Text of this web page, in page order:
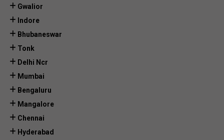
Gwalior
Indore
Bhubaneswar
Tonk
Delhi Ncr
Mumbai
Bengaluru
Mangalore
Chennai
Hyderabad